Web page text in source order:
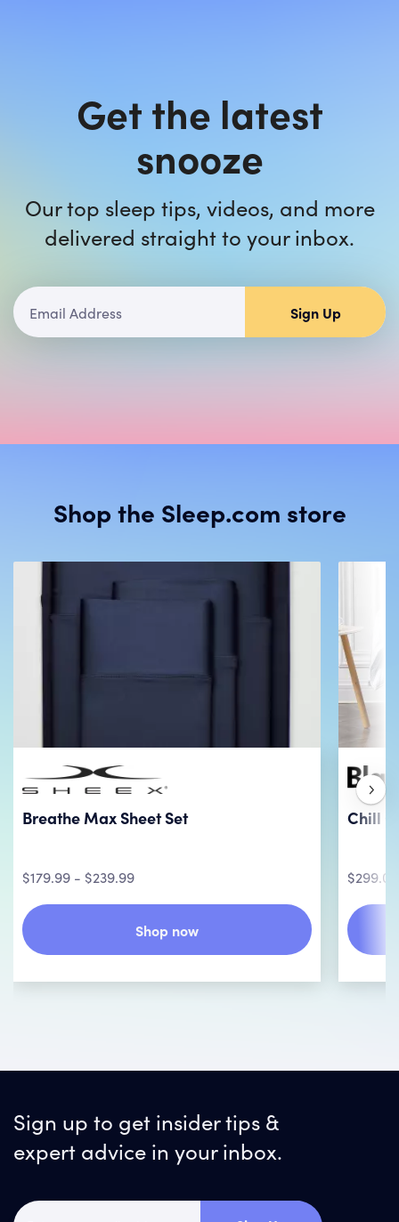
Get the latest
snooze
Our top sleep tips, videos, and more
delivered straight to your inbox.
Sign Up
Shop the Sleep.com store
Breathe Max Sheet Set
$179.99 - $239.99
Shop now
Chill
Sign up to get insider tips &
expert advice in your inbox.